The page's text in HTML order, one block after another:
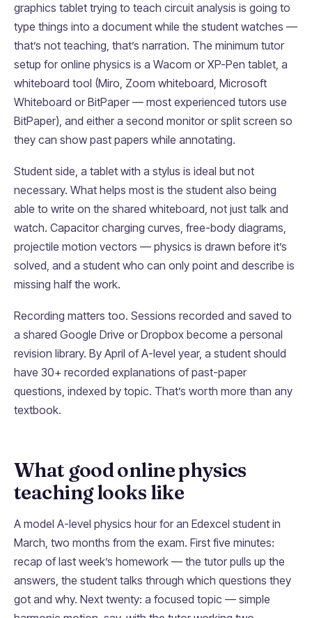
graphics tablet trying to teach circuit analysis is going to
type things into a document while the student watches —
that’s not teaching, that’s narration. The minimum tutor
setup for online physics is a Wacom or XP-Pen tablet, a
whiteboard tool (Miro, Zoom whiteboard, Microsoft
Whiteboard or BitPaper — most experienced tutors use
BitPaper), and either a second monitor or split screen so
they can show past papers while annotating.
Student side, a tablet with a stylus is ideal but not
necessary. What helps most is the student also being
able to write on the shared whiteboard, not just talk and
watch. Capacitor charging curves, free-body diagrams,
projectile motion vectors — physics is drawn before it’s
solved, and a student who can only point and describe is
missing half the work.
Recording matters too. Sessions recorded and saved to
a shared Google Drive or Dropbox become a personal
revision library. By April of A-level year, a student should
have 30+ recorded explanations of past-paper
questions, indexed by topic. That’s worth more than any
textbook.
What good online physics
teaching looks like
A model A-level physics hour for an Edexcel student in
March, two months from the exam. First five minutes:
recap of last week’s homework — the tutor pulls up the
answers, the student talks through which questions they
got and why. Next twenty: a focused topic — simple